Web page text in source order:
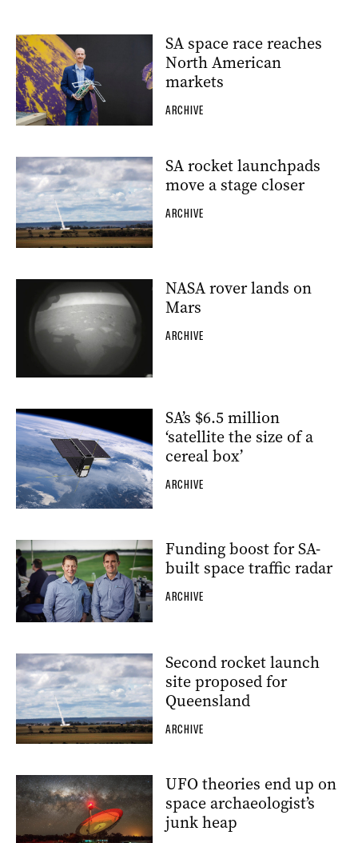
SA space race reaches
North American
markets
ARCHIVE
SA rocket launchpads
move a stage closer
ARCHIVE
NASA rover lands on
Mars
ARCHIVE
SA’s $6.5 million
‘satellite the size of a
cereal box’
ARCHIVE
Funding boost for SA-
built space traffic radar
ARCHIVE
Second rocket launch
site proposed for
Queensland
ARCHIVE
UFO theories end up on
space archaeologist’s
junk heap